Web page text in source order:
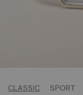
CLASSIC SPORT